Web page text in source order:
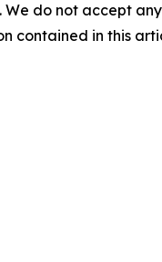
do not accept
contained in this